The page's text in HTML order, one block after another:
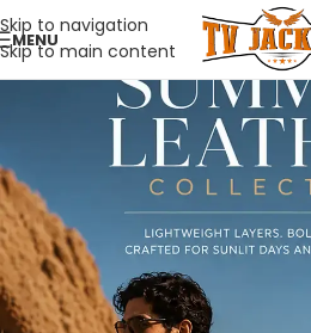
Skip to navigation
Skip to main content
MENU